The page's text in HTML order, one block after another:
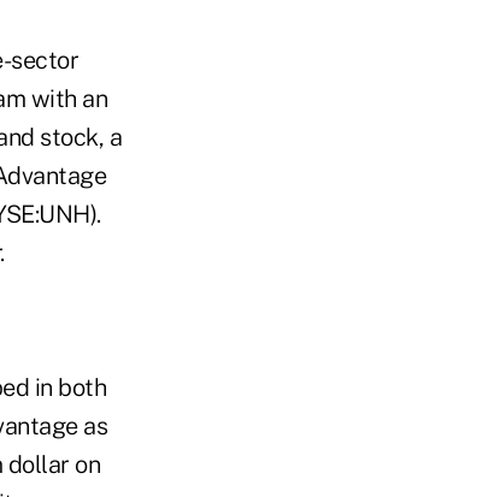
sector
with an
stock, a
in both
as
dollar on